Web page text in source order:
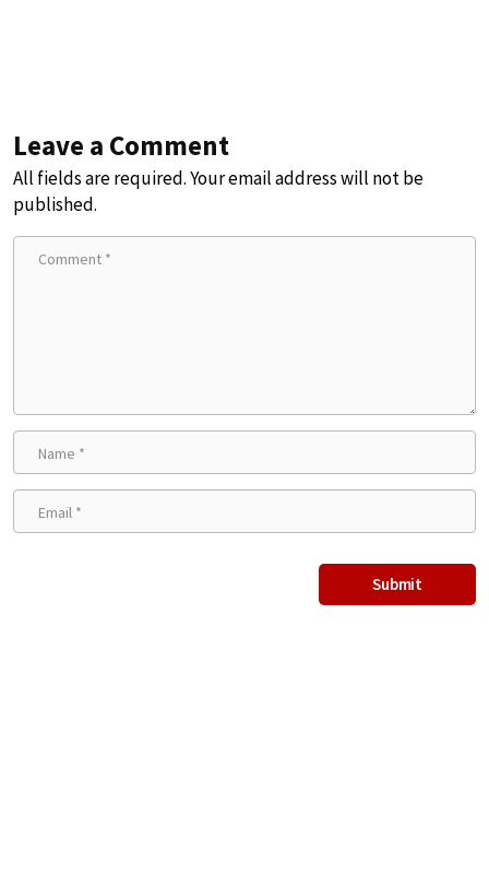
Leave a Comment
All fields are required. Your email address will not be
published.